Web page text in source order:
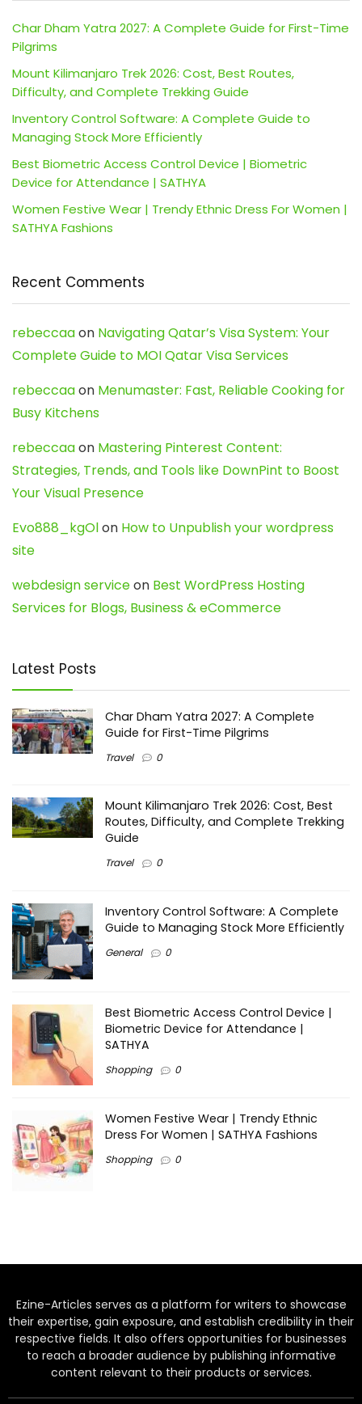
Char Dham Yatra 2027: A Complete Guide for First-Time
Pilgrims
Mount Kilimanjaro Trek 2026: Cost, Best Routes,
Difficulty, and Complete Trekking Guide
Inventory Control Software: A Complete Guide to
Managing Stock More Efficiently
Best Biometric Access Control Device | Biometric
Device for Attendance | SATHYA
Women Festive Wear | Trendy Ethnic Dress For Women |
SATHYA Fashions
Recent Comments
rebeccaaon Navigating Qatar’s Visa System: Your
Complete Guide to MOI Qatar Visa Services
rebeccaaon Menumaster: Fast, Reliable Cooking for
Busy Kitchens
rebeccaaon Mastering Pinterest Content:
Strategies, Trends, and Tools like DownPint to Boost
Your Visual Presence
Evo888_kgOlon How to Unpublish your wordpress
site
webdesign serviceon Best WordPress Hosting
Services for Blogs, Business & eCommerce
Latest Posts
Char Dham Yatra 2027: A Complete
Guide for First-Time Pilgrims
Travel 0
Mount Kilimanjaro Trek 2026: Cost, Best
Routes, Difficulty, and Complete Trekking
Guide
Travel 0
Inventory Control Software: A Complete
Guide to Managing Stock More Efficiently
General 0
Best Biometric Access Control Device |
Biometric Device for Attendance |
SATHYA
Shopping 0
Women Festive Wear | Trendy Ethnic
Dress For Women | SATHYA Fashions
Shopping 0
Ezine-Articles serves as a platform for writers to showcase
their expertise, gain exposure, and establish credibility in their
respective fields. It also offers opportunities for businesses
to reach a broader audience by publishing informative
content relevant to their products or services.